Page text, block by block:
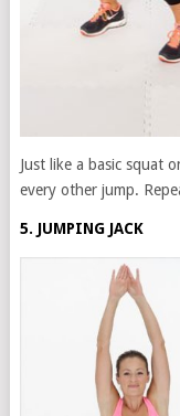
Just like a basic squat
every other jump.
5. JUMPING JACK